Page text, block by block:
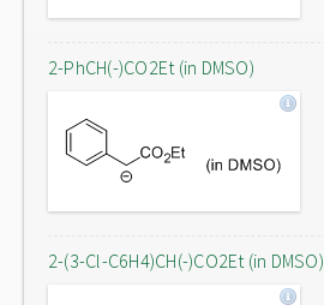
2-PhCH(-)CO2Et (in DMSO)
2-(3-Cl-C6H4)CH(-)CO2Et (in DMSO)